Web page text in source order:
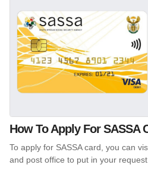
How To Apply For SASSA
To apply for SASSA card, you can
and post office to put in your request.